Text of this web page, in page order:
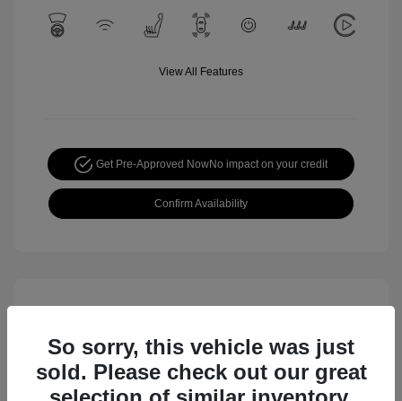
View All Features
Get Pre-Approved NowNo impact on your credit
Confirm Availability
So sorry, this vehicle was just
sold. Please check out our great